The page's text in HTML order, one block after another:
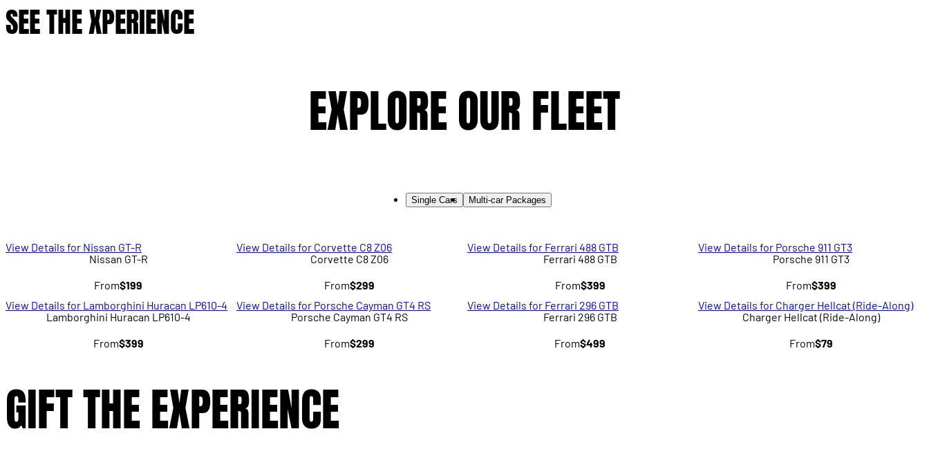
SEE THE XPERIENCE
EXPLORE OUR FLEET
Single Cars Multi-car Packages
View Details for Nissan GT-R
Nissan GT-R
From$199
View Details for Corvette C8 Z06
Corvette C8 Z06
From$299
View Details for Ferrari 488 GTB
Ferrari 488 GTB
From$399
View Details for Porsche 911 GT3
Porsche 911 GT3
From$399
View Details for Lamborghini Huracan LP610-4
Lamborghini Huracan LP610-4
From$399
View Details for Porsche Cayman GT4 RS
Porsche Cayman GT4 RS
From$299
View Details for Ferrari 296 GTB
Ferrari 296 GTB
From$499
View Details for Charger Hellcat (Ride-Along)
Charger Hellcat (Ride-Along)
From$79
GIFT THE EXPERIENCE